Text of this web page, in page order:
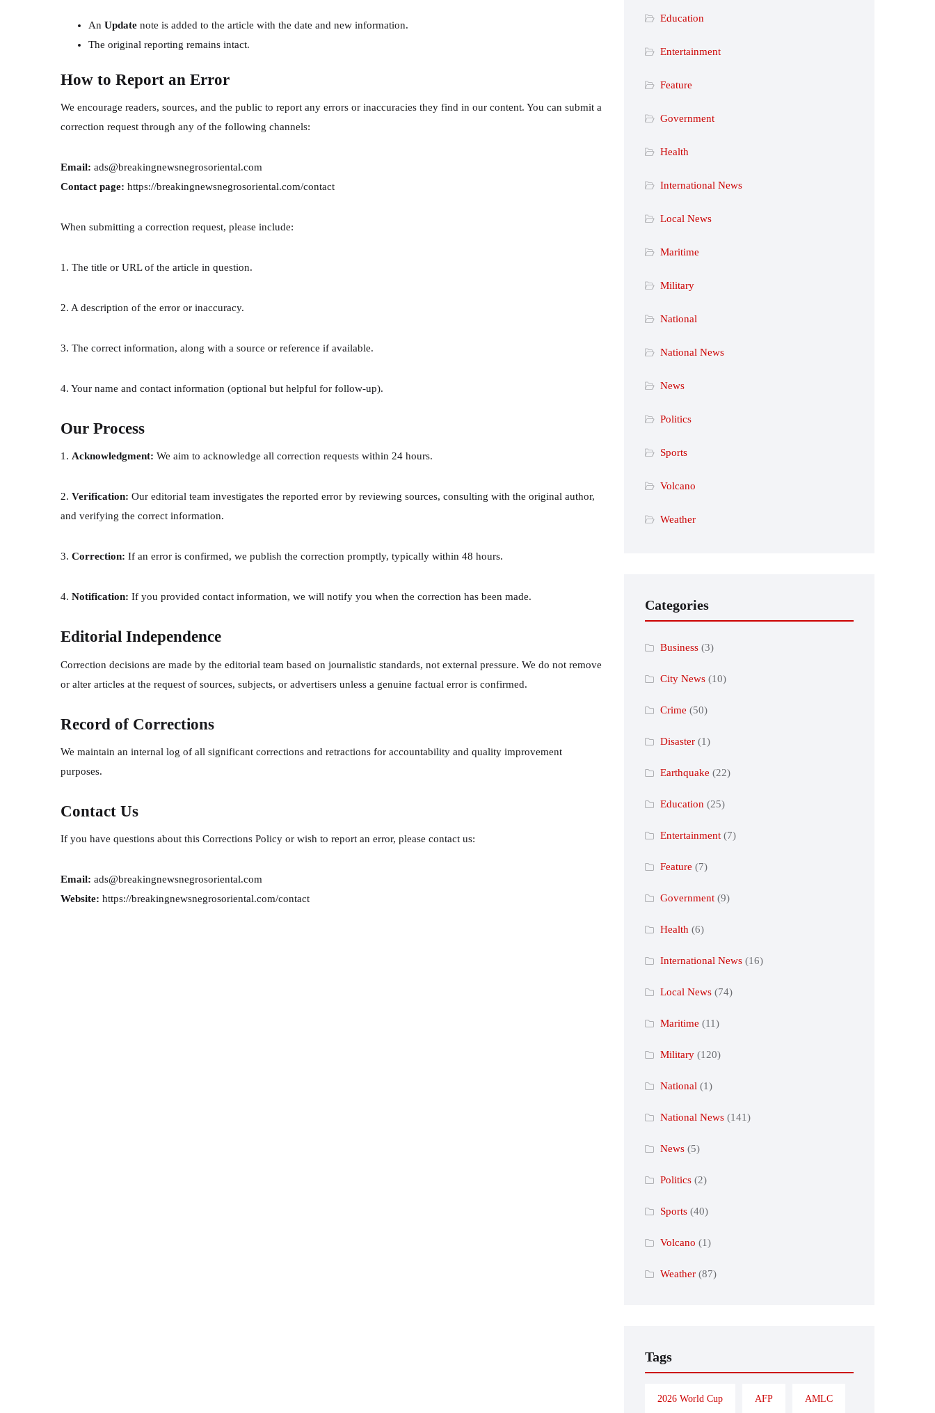
An Update note is added to the article with the date and new information.
The original reporting remains intact.
How to Report an Error
We encourage readers, sources, and the public to report any errors or inaccuracies they find in our content. You can submit a
correction request through any of the following channels:
Email: ads@breakingnewsnegrosoriental.com
Contact page: https://breakingnewsnegrosoriental.com/contact
When submitting a correction request, please include:
1. The title or URL of the article in question.
2. A description of the error or inaccuracy.
3. The correct information, along with a source or reference if available.
4. Your name and contact information (optional but helpful for follow-up).
Our Process
1. Acknowledgment: We aim to acknowledge all correction requests within 24 hours.
2. Verification: Our editorial team investigates the reported error by reviewing sources, consulting with the original author,
and verifying the correct information.
3. Correction: If an error is confirmed, we publish the correction promptly, typically within 48 hours.
4. Notification: If you provided contact information, we will notify you when the correction has been made.
Editorial Independence
Correction decisions are made by the editorial team based on journalistic standards, not external pressure. We do not remove
or alter articles at the request of sources, subjects, or advertisers unless a genuine factual error is confirmed.
Record of Corrections
We maintain an internal log of all significant corrections and retractions for accountability and quality improvement
purposes.
Contact Us
If you have questions about this Corrections Policy or wish to report an error, please contact us:
Email: ads@breakingnewsnegrosoriental.com
Website: https://breakingnewsnegrosoriental.com/contact
Education
Entertainment
Feature
Government
Health
International News
Local News
Maritime
Military
National
National News
News
Politics
Sports
Volcano
Weather
Categories
Business(3)
City News(10)
Crime (50)
Disaster(1)
Earthquake (22)
Education(25)
Entertainment(7)
Feature (7)
Government(9)
Health(6)
International News(16)
Local News(74)
Maritime (11)
Military(120)
National(1)
National News(141)
News(5)
Politics(2)
Sports(40)
Volcano (1)
Weather(87)
Tags
2026 World Cup AFP AMLC